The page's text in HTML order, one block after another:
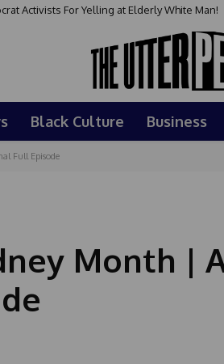
Activists For Yelling at Elderly White Man!
Black Culture Business
Full Episode
Month |